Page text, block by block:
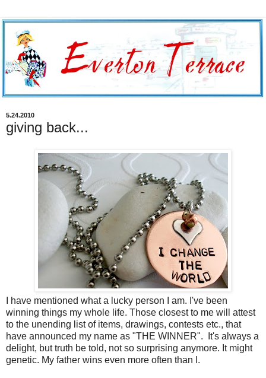
5.24.2010
giving back...
I have mentioned what a lucky person I am. I've been
winning things my whole life. Those closest to me will attest
to the unending list of items, drawings, contests etc., that
have announced my name as "THE WINNER". It's always a
delight, but truth be told, not so surprising anymore. It might
genetic. My father wins even more often than I.